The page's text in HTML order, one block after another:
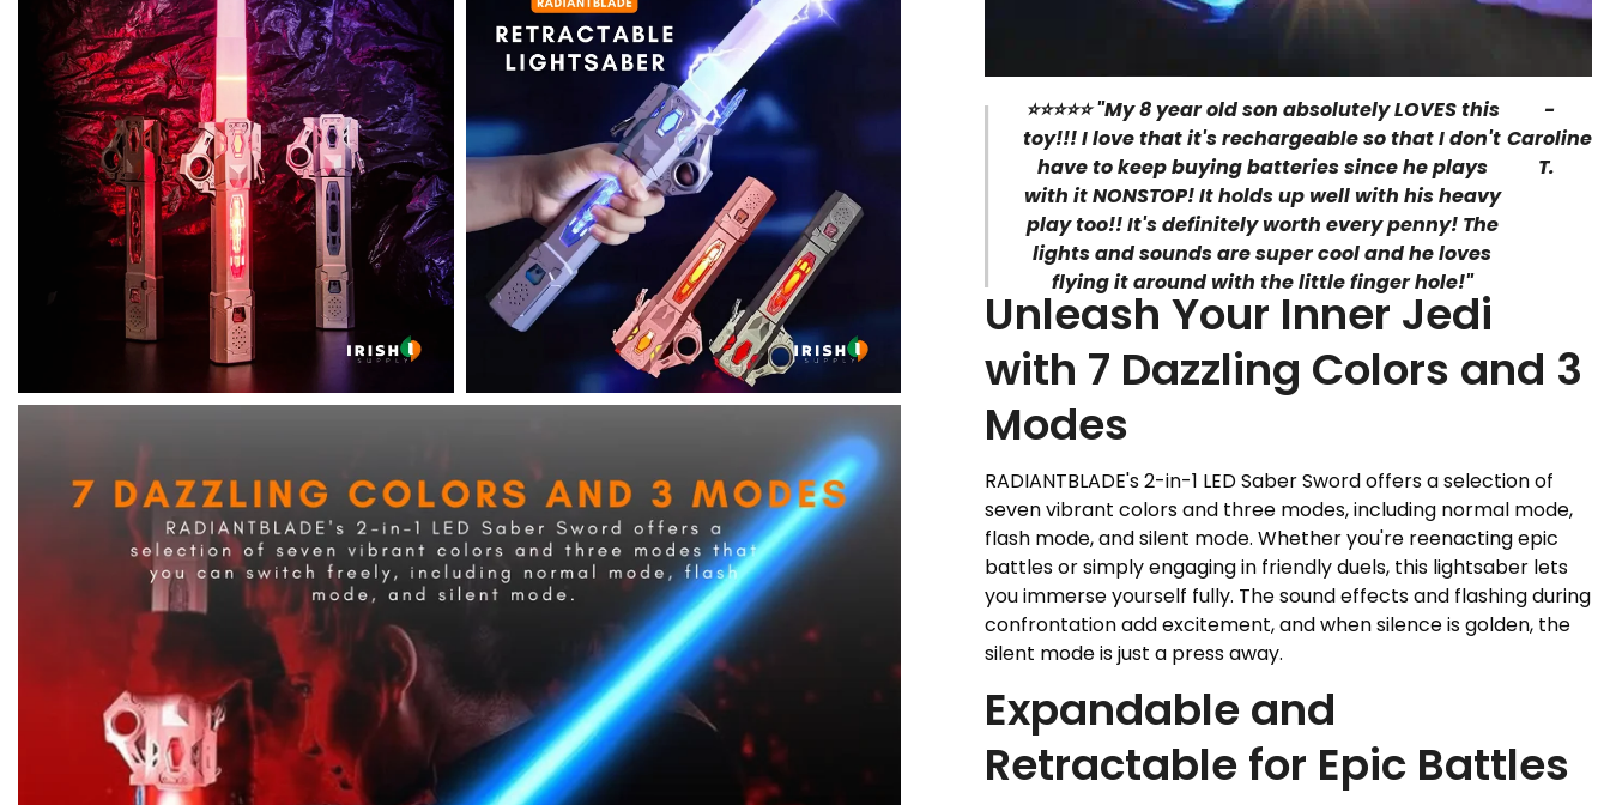
⭐⭐⭐⭐⭐ "My 8 year old son absolutely LOVES this
toy!!! I love that it's rechargeable so that I don't
have to keep buying batteries since he plays
with it NONSTOP! It holds up well with his heavy
play too!! It's definitely worth every penny! The
lights and sounds are super cool and he loves
flying it around with the little finger hole!"
-
Caroline
T.
Unleash Your Inner Jedi
with 7 Dazzling Colors and 3
Modes
RADIANTBLADE's 2-in-1 LED Saber Sword offers a selection of
seven vibrant colors and three modes, including normal mode,
flash mode, and silent mode. Whether you're reenacting epic
battles or simply engaging in friendly duels, this lightsaber lets
you immerse yourself fully. The sound effects and flashing during
confrontation add excitement, and when silence is golden, the
silent mode is just a press away.
Expandable and
Retractable for Epic Battles